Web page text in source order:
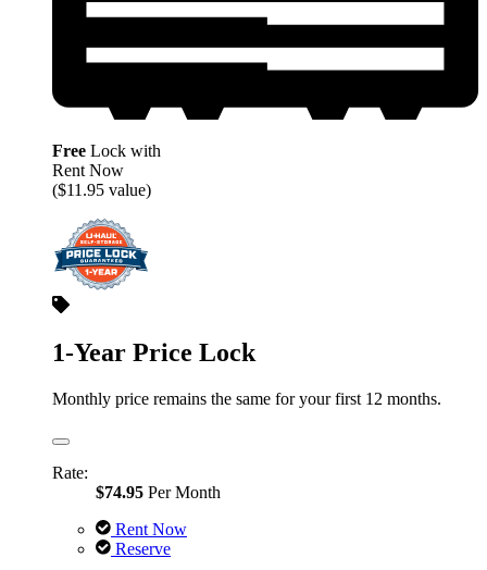
Free Lock with
Rent Now
($11.95 value)
1-Year Price Lock
Monthly price remains the same for your first 12 months.
Rate:
$74.95 Per Month
Rent Now
Reserve